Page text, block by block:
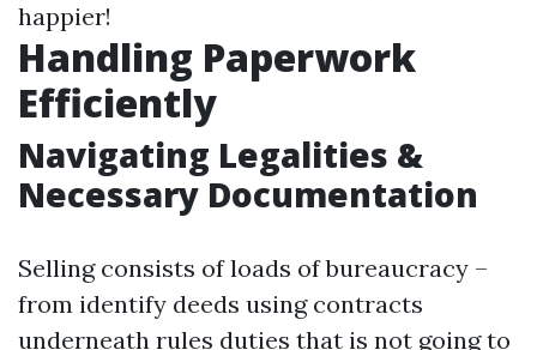
happier!
Handling Paperwork
Efficiently
Navigating Legalities &
Necessary Documentation
Selling consists of loads of bureaucracy –
from identify deeds using contracts
underneath rules duties that is not going to